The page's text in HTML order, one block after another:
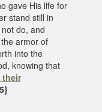
gave His life for
stand still in
do, and
armor of
into the
knowing that
their